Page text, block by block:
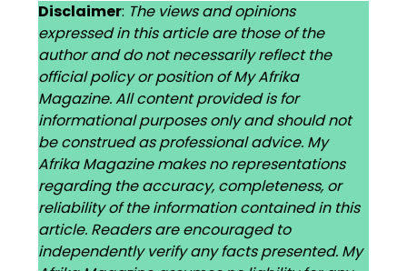
Disclaimer: The views and opinions
expressed in this article are those of the
author and do not necessarily reflect the
official policy or position of My Afrika
Magazine. All content provided is for
informational purposes only and should not
be construed as professional advice. My
Afrika Magazine makes no representations
regarding the accuracy, completeness, or
reliability of the information contained in this
article. Readers are encouraged to
independently verify any facts presented. My